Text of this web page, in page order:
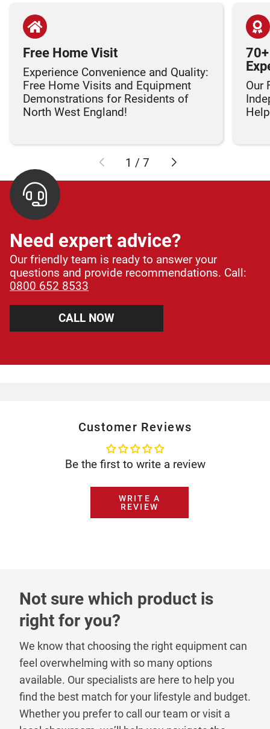
Free Home Visit
Experience Convenience and Quality:
Free Home Visits and Equipment
Demonstrations for Residents of
North West England!
Our
1 / 7
Need expert advice?
Our friendly team is ready to answer your
questions and provide recommendations. Call:
0800 652 8533
CALL NOW
Customer Reviews
Be the first to write a review
WRITE A
REVIEW
Not sure which product is
right for you?
We know that choosing the right equipment can
feel overwhelming with so many options
available. Our specialists are here to help you
find the best match for your lifestyle and budget.
Whether you prefer to call our team or visit a